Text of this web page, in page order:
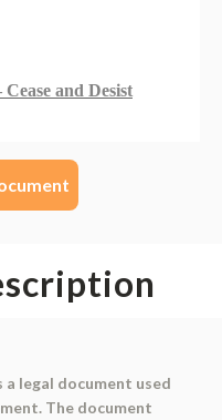
legal document used
The document